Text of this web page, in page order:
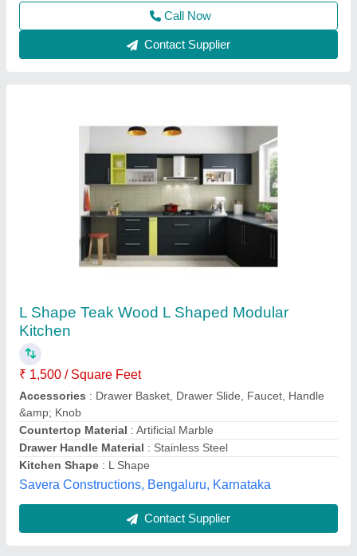
Kitchen Shape: L Shape
Savera Constructions, Bengaluru, Karnataka
Contact Supplier
Wooden L Shape Modular Kitchen
₹ 1,500 / Square Feet
Colour
: White, Brown
Kitchen Design
Model: Wooden L Shape Modular Kitchen
Pattern Design: Plain
Metals & Interiors,